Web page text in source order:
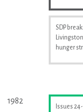
SDP
hunger
1982
Issues